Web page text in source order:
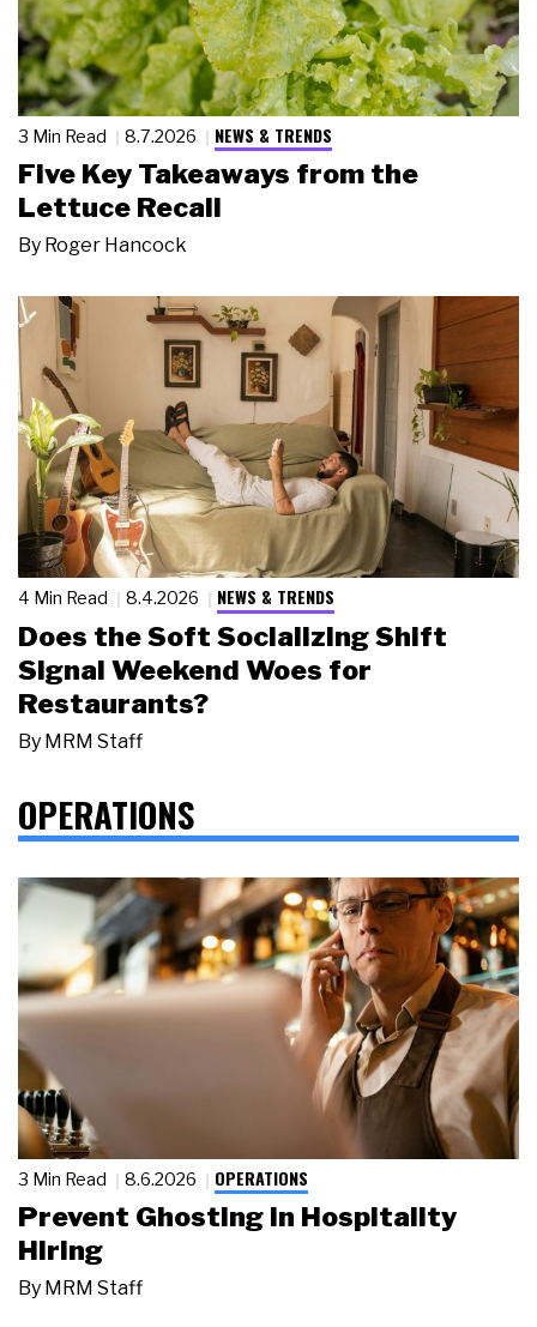
3 Min Read 8.7.2026 NEWS & TRENDS
Five Key Takeaways from the
Lettuce Recall
By Roger Hancock
4 Min Read 8.4.2026 NEWS & TRENDS
Does the Soft Socializing Shift
Signal Weekend Woes for
Restaurants?
By MRM Staff
OPERATIONS
3 Min Read 8.6.2026 OPERATIONS
Prevent Ghosting in Hospitality
Hiring
By MRM Staff